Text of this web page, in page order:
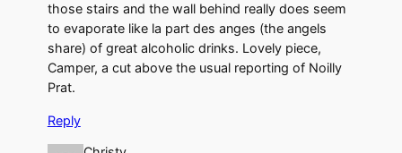
those stairs and the wall behind really does seem
to evaporate like la part des anges (the angels
share) of great alcoholic drinks. Lovely piece,
Camper, a cut above the usual reporting of Noilly
Prat.
Reply